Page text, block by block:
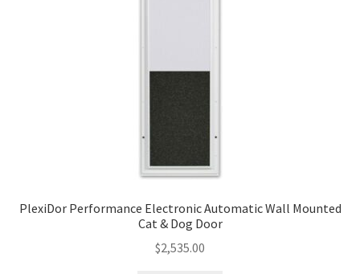
PlexiDor Performance Electronic Automatic Wall Mounted
Cat & Dog Door
$2,535.00